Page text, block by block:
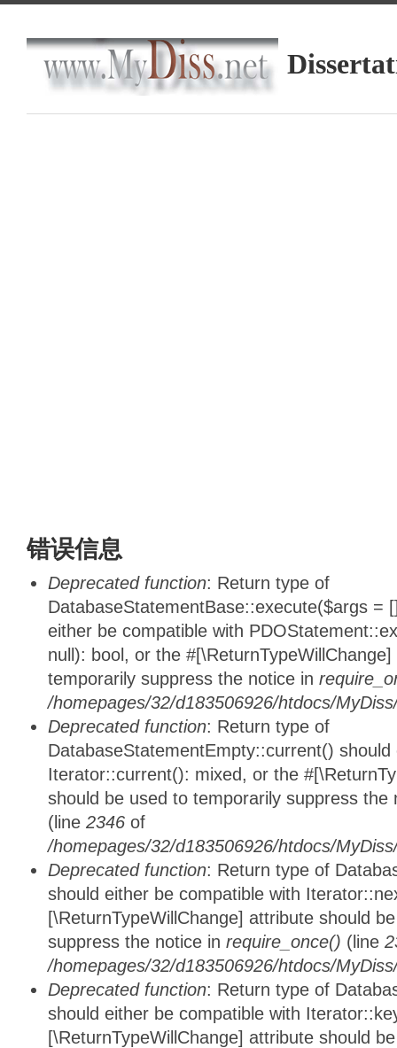
错误信息
Deprecated function: Return type of
DatabaseStatementBase::execute($args =
either be compatible with
null): bool, or the
temporarily suppress the notice in
/homepages/32/d183506926/htdocs/
Deprecated function: Return type of
DatabaseStatementEmpty::current()
Iterator::current(): mixed, or the
should be used to temporarily suppress
(line 2346 of
/homepages/32/d183506926/htdocs/
Deprecated function: Return type of
should either be compatible with
[\ReturnTypeWillChange] attribute should
suppress the notice in require_once() (line
/homepages/32/d183506926/htdocs/
Deprecated function: Return type of
should either be compatible with
[\ReturnTypeWillChange] attribute should